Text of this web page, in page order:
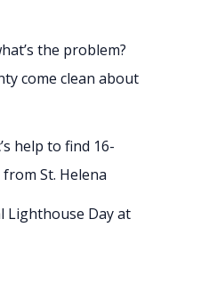
the problem?
come clean about
help to find 16-
from St. Helena
Lighthouse Day at